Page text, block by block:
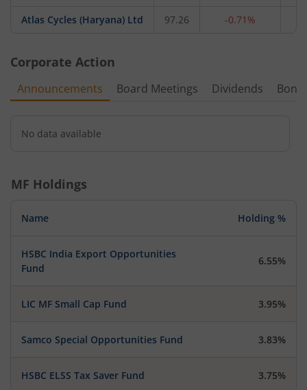
Atlas Cycles (Haryana) Ltd 97.26 -0.71%
Corporate Action
Announcements Board Meetings Dividends
No data available
MF Holdings
Name Holding %
HSBC India Export Opportunities
Fund
6.55%
LIC MF Small Cap Fund 3.95%
Samco Special Opportunities Fund 3.83%
HSBC ELSS Tax Saver Fund 3.75%